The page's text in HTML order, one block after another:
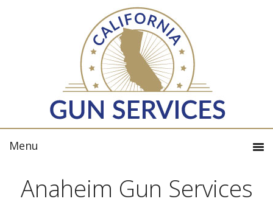
Anaheim Gun Services